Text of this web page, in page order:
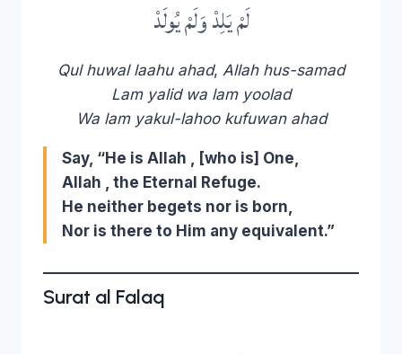
لَمْ يَلِدْ وَلَمْ يُولَدْ
Qul huwal laahu ahad, Allah hus-samad
Lam yalid wa lam yoolad
Wa lam yakul-lahoo kufuwan ahad
Say, “He is Allah , [who is] One,
Allah , the Eternal Refuge.
He neither begets nor is born,
Nor is there to Him any equivalent.”
Surat al Falaq